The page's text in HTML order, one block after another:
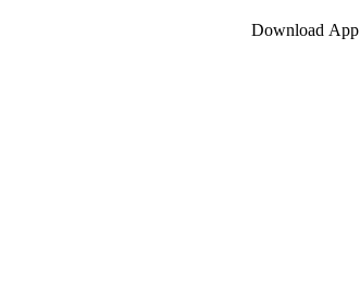
Download App